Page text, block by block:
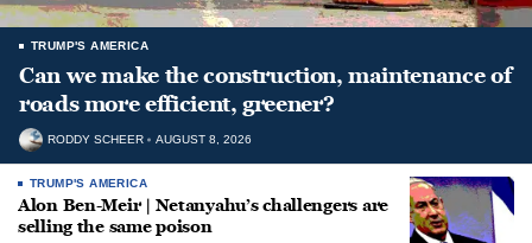
TRUMP'S AMERICA
Can we make the construction, maintenance of
roads more efficient, greener?
RODDY SCHEER AUGUST 8, 2026
TRUMP'S AMERICA
Alon Ben-Meir | Netanyahu’s challengers are
selling the same poison